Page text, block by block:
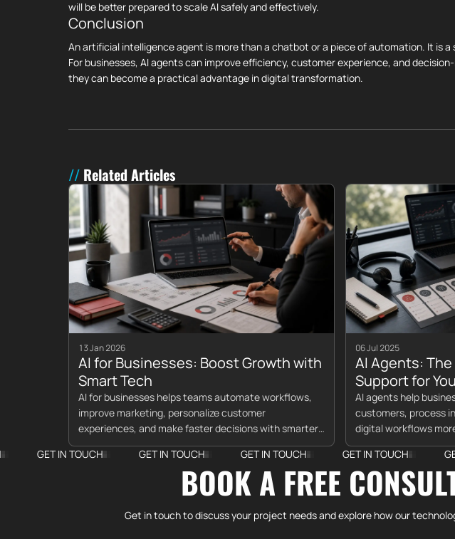
will be better prepared to scale AI safely and effectively.
Conclusion
An artificial intelligence agent is more than a chatbot or a piece of automation. It is
For businesses, AI agents can improve efficiency, customer experience, and
they can become a practical advantage in digital transformation.
Related Articles
13 Jan 2026
AI for Businesses: Boost Growth with
Smart Tech
AI for businesses helps teams automate workflows,
improve marketing, personalize customer
experiences, and make faster decisions with smarter
data.
06 Jul 2025
AI Agents:
Support for
AI agents help
customers, process
digital workflows
IN TOUCH
GET IN TOUCH GET IN TOUCH GET IN TOUCH GET IN
BOOK A FREE
Get in touch to discuss your project needs and explore how our